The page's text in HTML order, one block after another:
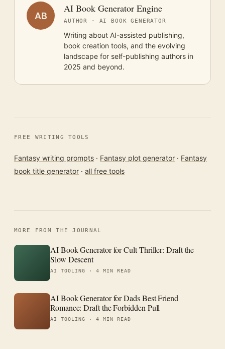
AB
AI Book Generator Engine
AUTHOR · AI BOOK GENERATOR
Writing about AI-assisted publishing,
book creation tools, and the evolving
landscape for self-publishing authors in
2025 and beyond.
FREE WRITING TOOLS
Fantasy writing prompts · Fantasy plot generator · Fantasy
book title generator · all free tools
MORE FROM THE JOURNAL
AI Book Generator for Cult Thriller: Draft the
Slow Descent
AI TOOLING · 4 MIN READ
AI Book Generator for Dads Best Friend
Romance: Draft the Forbidden Pull
AI TOOLING · 4 MIN READ